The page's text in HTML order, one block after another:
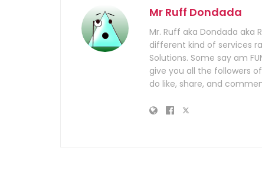
Mr Ruff Dondada
Mr. Ruff aka Dondada aka
different kind of services
Solutions. Some say am
give you all the followers of
do like, share, and